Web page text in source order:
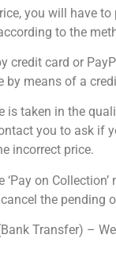
you will have
to the
credit card or
by means of a
is taken in the
you to ask if
incorrect price.
‘Pay on
the pending
Transfer) –